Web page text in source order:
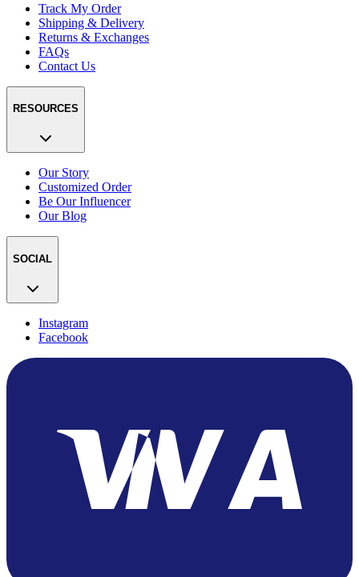
Track My Order
Shipping & Delivery
Returns & Exchanges
FAQs
Contact Us
RESOURCES
Our Story
Customized Order
Be Our Influencer
Our Blog
SOCIAL
Instagram
Facebook